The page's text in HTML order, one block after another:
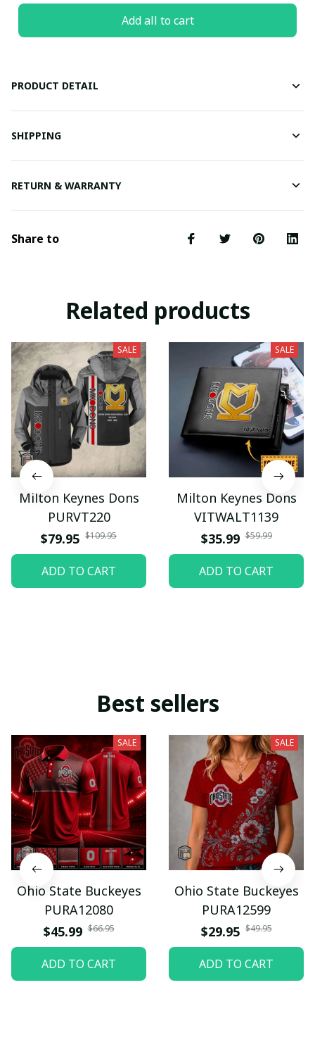
Add all to cart
PRODUCT DETAIL
SHIPPING
RETURN & WARRANTY
Share to
Related products
SALE
Milton Keynes Dons
PURVT220
$79.95 $109.95
ADD TO CART
SALE
Milton Keynes Dons
VITWALT1139
$35.99 $59.99
ADD TO CART
Best sellers
SALE
Ohio State Buckeyes
PURA12080
$45.99 $66.95
ADD TO CART
SALE
Ohio State Buckeyes
PURA12599
$29.95 $49.95
ADD TO CART